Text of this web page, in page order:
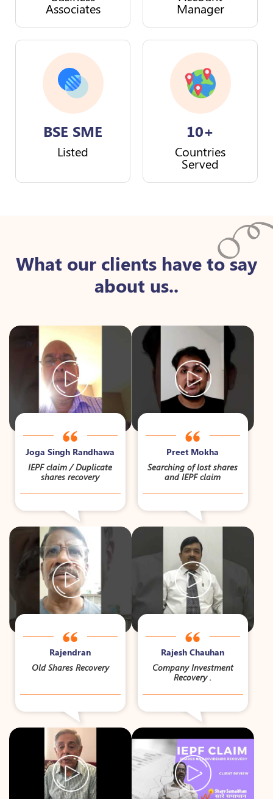
Associates Manager
BSE SME
Listed
10+
Countries
Served
What our clients have to say
about us..
Joga Singh Randhawa
IEPF claim / Duplicate
shares recovery
Preet Mokha
Searching of lost shares
and IEPF claim
Rajendran
Old Shares Recovery
Rajesh Chauhan
Company Investment
Recovery .